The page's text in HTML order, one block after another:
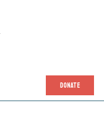
DONATE